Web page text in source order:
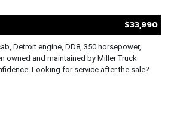
$33,990
Detroit engine, DD8, 350 horsepower,
owned and maintained by Miller Truck
Looking for service after the sale?